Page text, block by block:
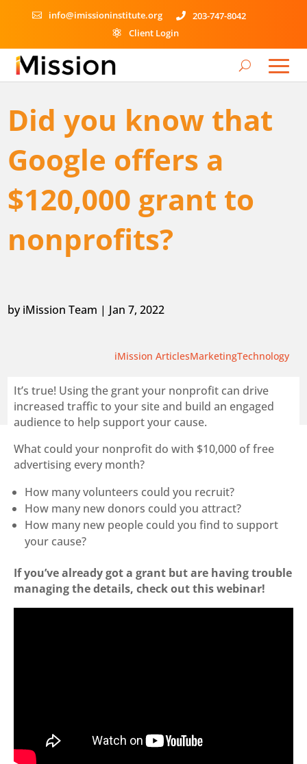
 info@imissioninstitute.org  203-747-8042
 Client Login
Did you know that
Google offers a
$120,000 grant to
nonprofits?
byiMission Team | Jan 7, 2022
iMission ArticlesMarketingTechnology
It’s true! Using the grant your nonprofit can drive
increased traffic to your site and build an engaged
audience to help support your cause.
What could your nonprofit do with $10,000 of free
advertising every month?
How many volunteers could you recruit?
How many new donors could you attract?
How many new people could you find to support
your cause?
If you’ve already got a grant but are having trouble
managing the details, check out this webinar!